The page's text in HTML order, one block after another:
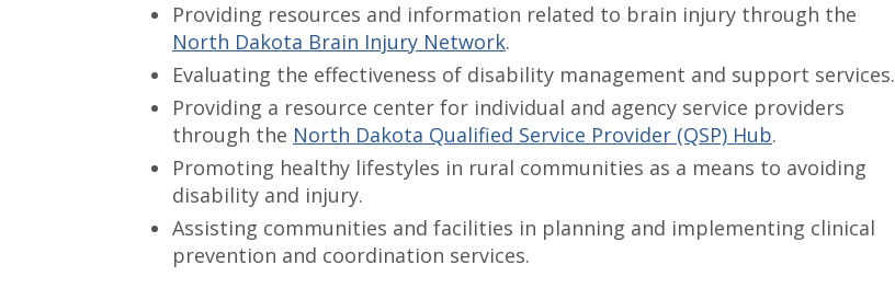
Providing resources and information related to brain injury through the
North Dakota Brain Injury Network.
Evaluating the effectiveness of disability management and support services.
Providing a resource center for individual and agency service providers
through the North Dakota Qualified Service Provider (QSP) Hub.
Promoting healthy lifestyles in rural communities as a means to avoiding
disability and injury.
Assisting communities and facilities in planning and implementing clinical
prevention and coordination services.